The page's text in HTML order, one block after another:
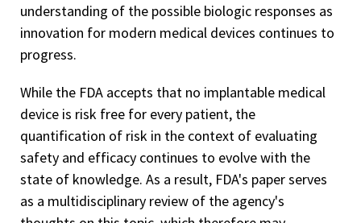
understanding of the possible biologic responses as
innovation for modern medical devices continues to
progress.
While the FDA accepts that no implantable medical
device is risk free for every patient, the
quantification of risk in the context of evaluating
safety and efficacy continues to evolve with the
state of knowledge. As a result, FDA's paper serves
as a multidisciplinary review of the agency's